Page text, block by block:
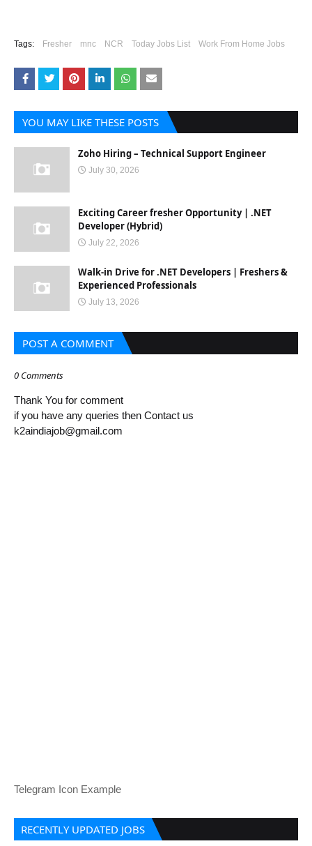
Tags: Fresher mnc NCR Today Jobs List Work From Home Jobs
YOU MAY LIKE THESE POSTS
Zoho Hiring – Technical Support Engineer
July 30, 2026
Exciting Career fresher Opportunity | .NET
Developer (Hybrid)
July 22, 2026
Walk-in Drive for .NET Developers | Freshers &
Experienced Professionals
July 13, 2026
POST A COMMENT
0 Comments
Thank You for comment
if you have any queries then Contact us
k2aindiajob@gmail.com
Telegram Icon Example
RECENTLY UPDATED JOBS